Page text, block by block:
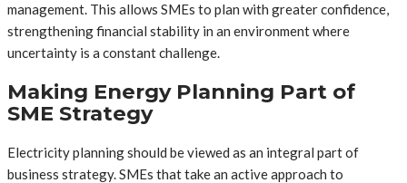
management. This allows SMEs to plan with greater confidence,
strengthening financial stability in an environment where
uncertainty is a constant challenge.
Making Energy Planning Part of
SME Strategy
Electricity planning should be viewed as an integral part of
business strategy. SMEs that take an active approach to